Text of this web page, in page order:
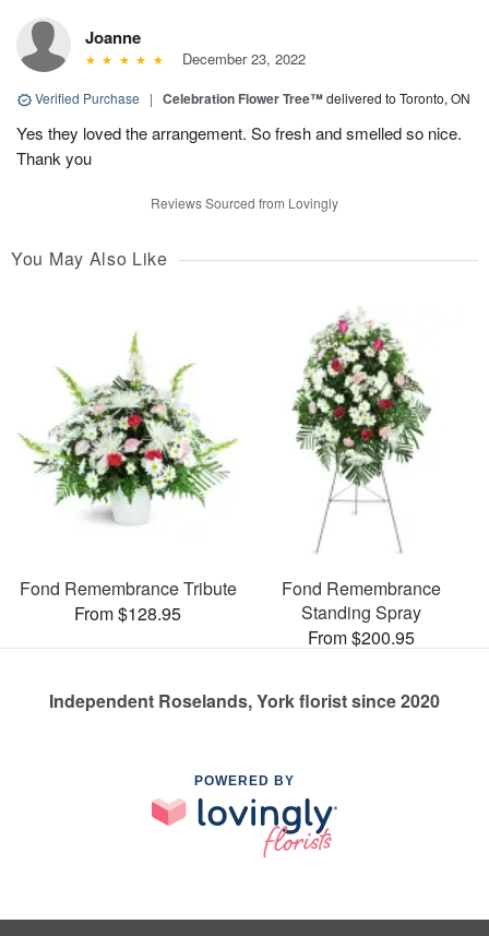
Joanne
December 23, 2022
Verified Purchase | Celebration Flower Tree™delivered to Toronto, ON
Yes they loved the arrangement. So fresh and smelled so nice.
Thank you
Reviews Sourced from Lovingly
You May Also Like
Fond Remembrance Tribute
From $128.95
Fond Remembrance
Standing Spray
From $200.95
Independent Roselands, York florist since 2020
POWERED BY